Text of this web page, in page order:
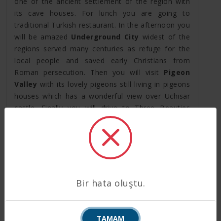
its cave houses. For lunch you are going to
traditional Turkish restaurant. In the afternoon you
will be amazed Underground City widest of the
regions served many centuries as refuge for the
local people and saved early Christians from
Roman persecution. Then you will visit Pigeon
Valley with its lovely pigeons still living in pigeons
houses which has a wonderful view over Uchisar
castle. Finally you will drive to Three Beauties
Valley with its beautiful view over Urgup town
famous with its wine factories. End of the day,
transfer back to hotel for overnight stay.
you to the airport to take a flight to Izmir. On your
arrival our agents, at the exit gate in the domestic
terminal, will hold a board with your names written
Bir hata oluştu.
TAMAM